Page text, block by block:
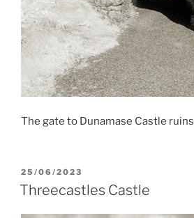
The gate to Dunamase Castle ruins
POSTED
ON
25/06/2023
Threecastles Castle